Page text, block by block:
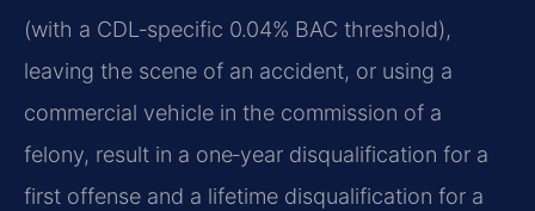
(with a CDL‑specific 0.04% BAC threshold),
leaving the scene of an accident, or using a
commercial vehicle in the commission of a
felony, result in a one‑year disqualification for a
first offense and a lifetime disqualification for a